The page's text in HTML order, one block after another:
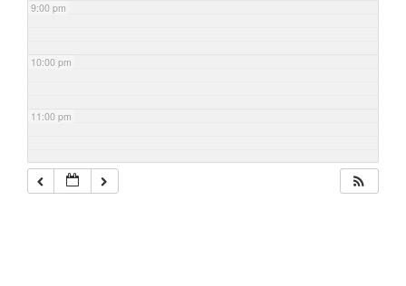
9:00 pm
10:00 pm
11:00 pm